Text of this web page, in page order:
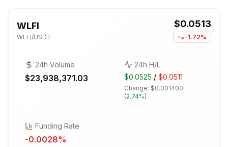
WLFI
WLFI/USDT
$0.0513
-1.72%
24h Volume
$23,938,371.03
24h H/L
$0.0525 / $0.0511
Change: $0.001400
(2.74%)
Funding Rate
-0.0028%